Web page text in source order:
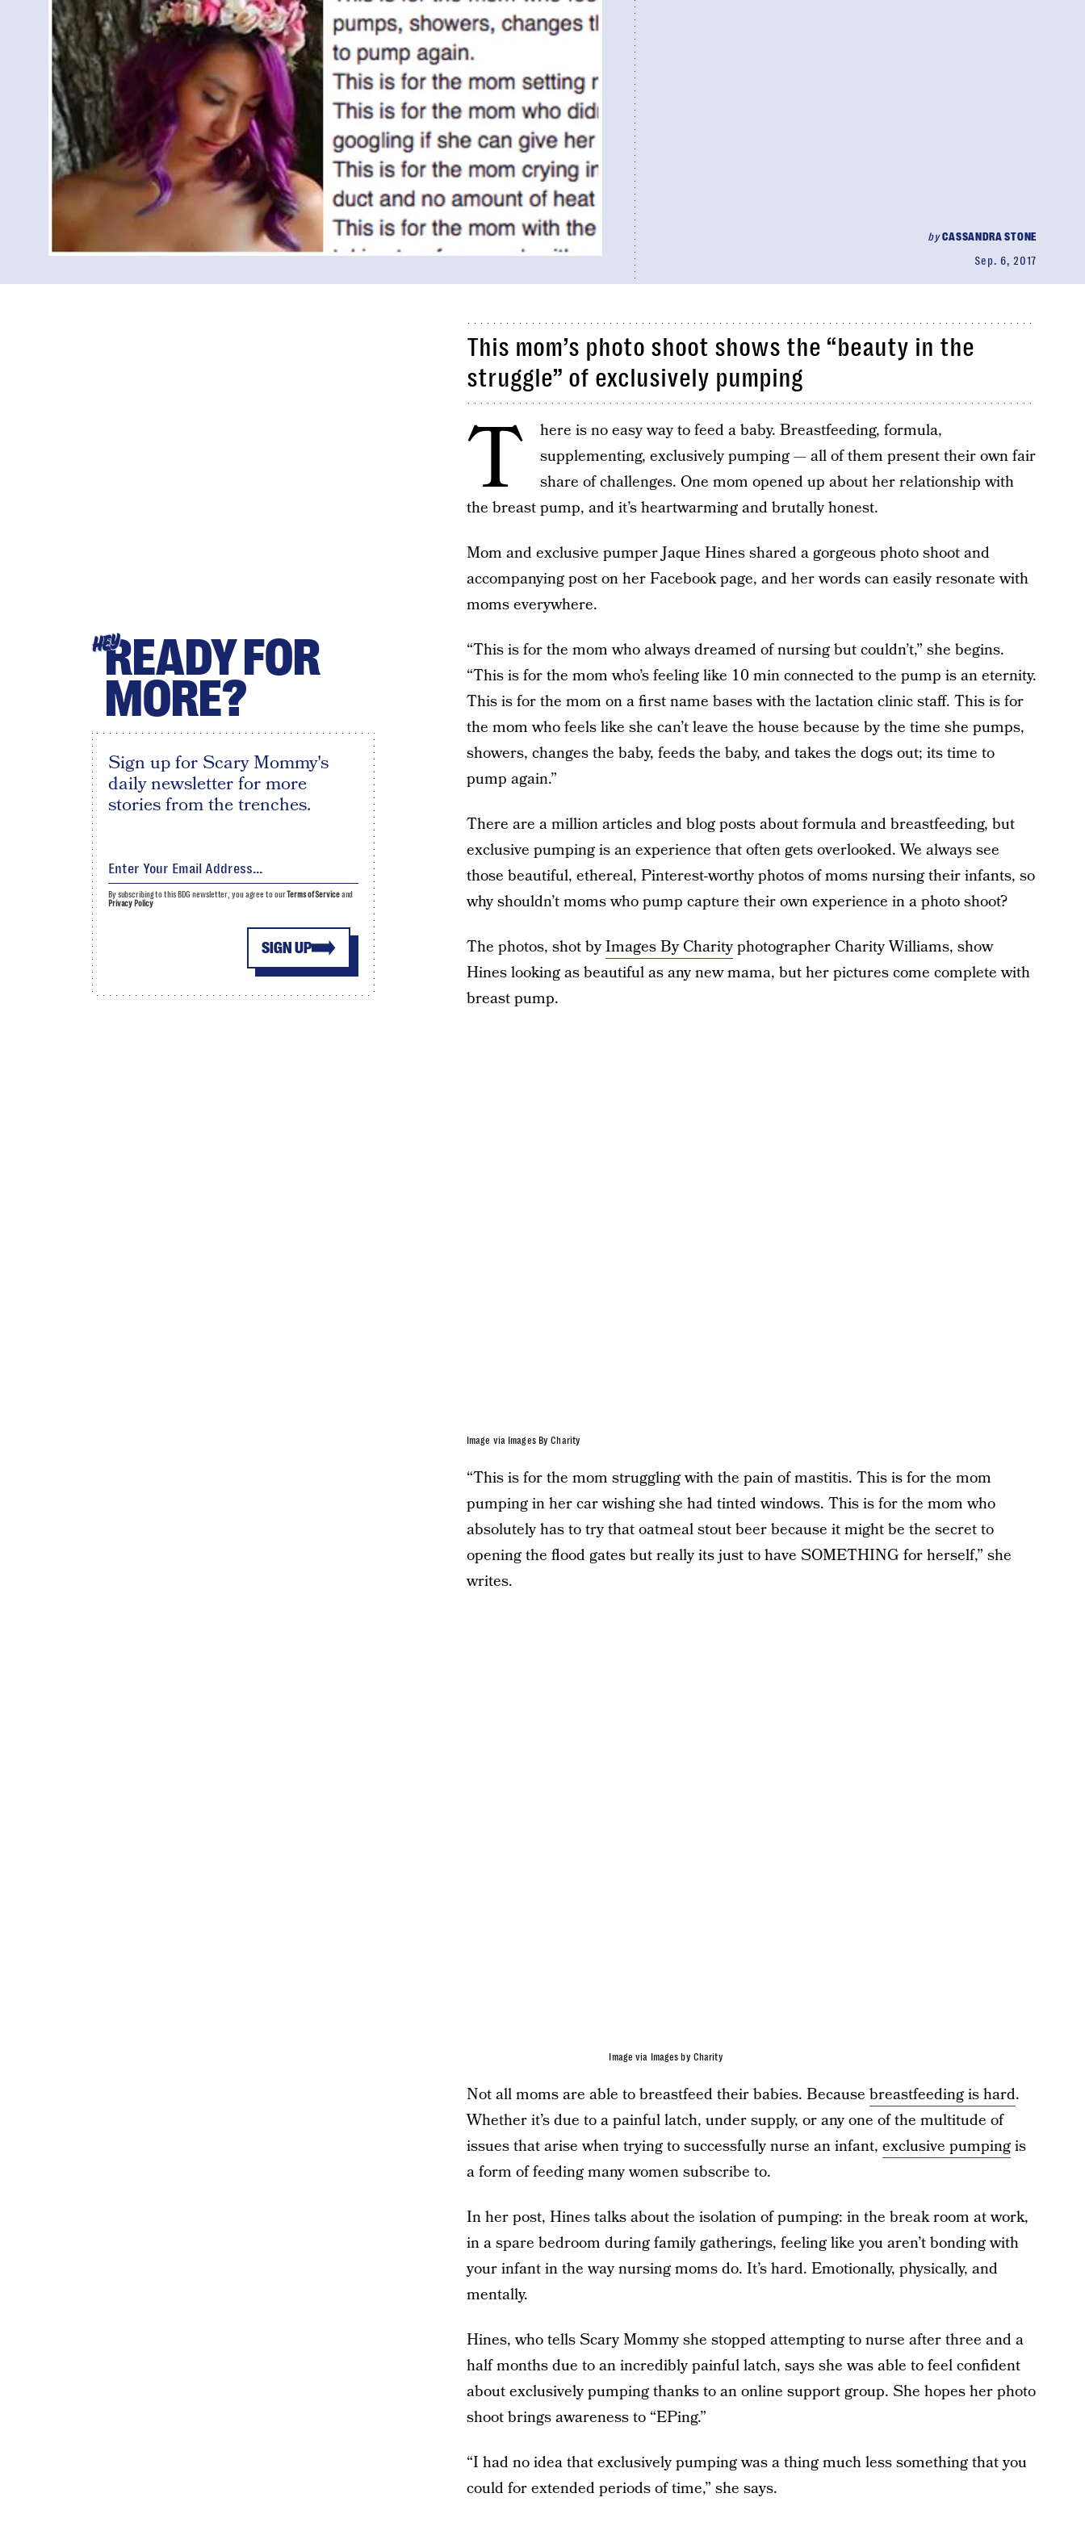
byCASSANDRA STONE
Sep. 6, 2017
This mom’s photo shoot shows the “beauty in the
struggle” of exclusively pumping
T
here is no easy way to feed a baby. Breastfeeding, formula,
supplementing, exclusively pumping — all of them present their own fair
share of challenges. One mom opened up about her relationship with
the breast pump, and it’s heartwarming and brutally honest.
Mom and exclusive pumper Jaque Hines shared a gorgeous photo shoot and
accompanying post on her Facebook page, and her words can easily resonate with
moms everywhere.
“This is for the mom who always dreamed of nursing but couldn’t,” she begins.
“This is for the mom who’s feeling like 10 min connected to the pump is an eternity.
This is for the mom on a first name bases with the lactation clinic staff. This is for
the mom who feels like she can’t leave the house because by the time she pumps,
showers, changes the baby, feeds the baby, and takes the dogs out; its time to
pump again.”
There are a million articles and blog posts about formula and breastfeeding, but
exclusive pumping is an experience that often gets overlooked. We always see
those beautiful, ethereal, Pinterest-worthy photos of moms nursing their infants, so
why shouldn’t moms who pump capture their own experience in a photo shoot?
The photos, shot byImages By Charityphotographer Charity Williams, show
Hines looking as beautiful as any new mama, but her pictures come complete with
breast pump.
Image via Images By Charity
“This is for the mom struggling with the pain of mastitis. This is for the mom
pumping in her car wishing she had tinted windows. This is for the mom who
absolutely has to try that oatmeal stout beer because it might be the secret to
opening the flood gates but really its just to have SOMETHING for herself,” she
writes.
Image via Images by Charity
Not all moms are able to breastfeed their babies. Because breastfeeding is hard.
Whether it’s due to a painful latch, under supply, or any one of the multitude of
issues that arise when trying to successfully nurse an infant, exclusive pumpingis
a form of feeding many women subscribe to.
In her post, Hines talks about the isolation of pumping: in the break room at work,
in a spare bedroom during family gatherings, feeling like you aren’t bonding with
your infant in the way nursing moms do. It’s hard. Emotionally, physically, and
mentally.
Hines, who tells Scary Mommy she stopped attempting to nurse after three and a
half months due to an incredibly painful latch, says she was able to feel confident
about exclusively pumping thanks to an online support group. She hopes her photo
shoot brings awareness to “EPing.”
“I had no idea that exclusively pumping was a thing much less something that you
could for extended periods of time,” she says.
HEYREADY FOR
MORE?
Sign up for Scary Mommy's
daily newsletter for more
stories from the trenches.
SIGN UP
By subscribing to this BDG newsletter, you agree to ourTerms of Serviceand
Privacy Policy